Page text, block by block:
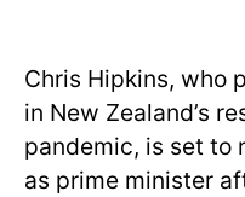
Chris Hipkins, who
in New Zealand’s
pandemic, is set to
as prime minister